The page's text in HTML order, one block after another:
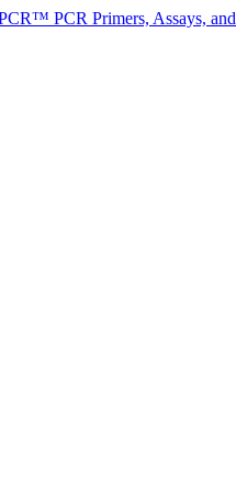
PCR Primers, Assays,